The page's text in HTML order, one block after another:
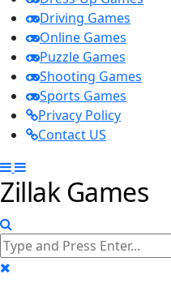
Driving Games
Online Games
Puzzle Games
Shooting Games
Sports Games
Privacy Policy
Contact US
Zillak Games